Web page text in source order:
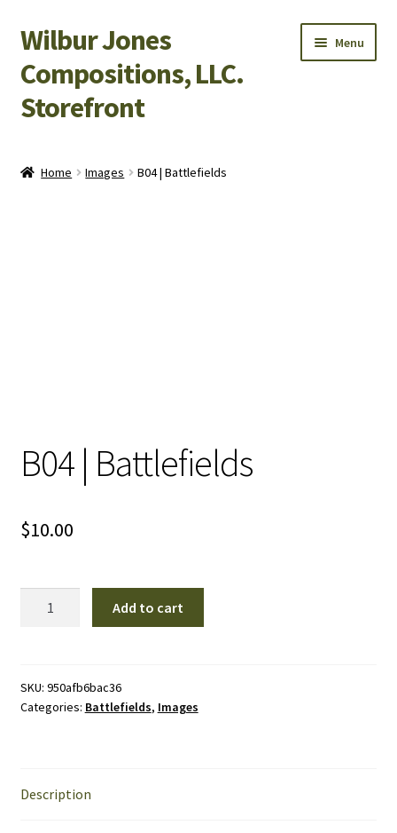
Skip
to
navigation
Skip
to
content
Wilbur Jones
Compositions, LLC.
Storefront
Menu
Home Images B04 | Battlefields
B04 | Battlefields
$10.00
Add to cart
SKU: 950afb6bac36
Categories: Battlefields, Images
Description